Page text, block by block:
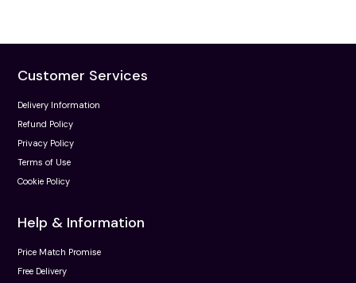
Customer Services
Delivery Information
Refund Policy
Privacy Policy
Terms of Use
Cookie Policy
Help & Information
Price Match Promise
Free Delivery